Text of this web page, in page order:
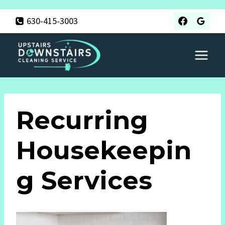
content
630-415-3003
Recurring
Housekeepin
G Services